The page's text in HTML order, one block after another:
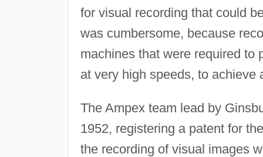
for visual recording that could
was cumbersome, because
machines that were required to
at very high speeds, to achieve
The Ampex team lead by
1952, registering a patent for
the recording of visual images